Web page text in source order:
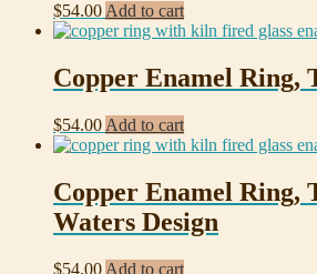
$54.00 Add to cart
Copper Enamel Ring,
$54.00 Add to cart
Copper Enamel Ring,
Waters Design
$54.00 Add to cart